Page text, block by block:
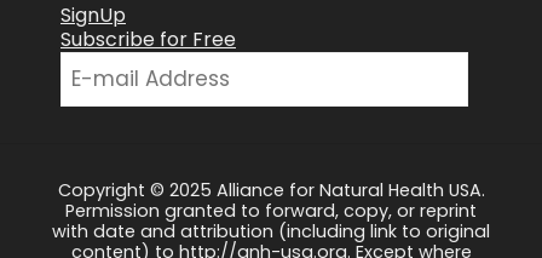
SignUp
Subscribe for Free
Copyright © 2025 Alliance for Natural Health USA.
Permission granted to forward, copy, or reprint
with date and attribution (including link to original
content) to http://anh-usa.org. Except where